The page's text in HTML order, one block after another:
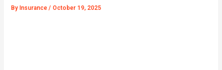
By Insurance/ October 19, 2025